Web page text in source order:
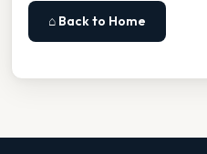
⌂ Back to Home